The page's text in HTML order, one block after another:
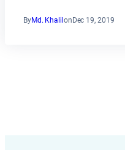
ByMd. Khalil on Dec 19, 2019